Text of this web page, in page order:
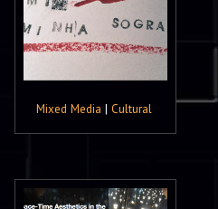
Mixed Media | Cultural